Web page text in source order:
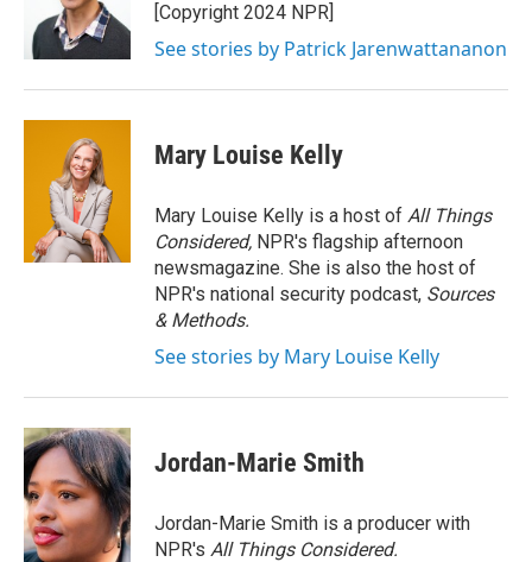
[Copyright 2024 NPR]
See stories by Patrick Jarenwattananon
Mary Louise Kelly
Mary Louise Kelly is a host of All Things
Considered, NPR's flagship afternoon
newsmagazine. She is also the host of
NPR's national security podcast, Sources
& Methods.
See stories by Mary Louise Kelly
Jordan-Marie Smith
Jordan-Marie Smith is a producer with
NPR's All Things Considered.